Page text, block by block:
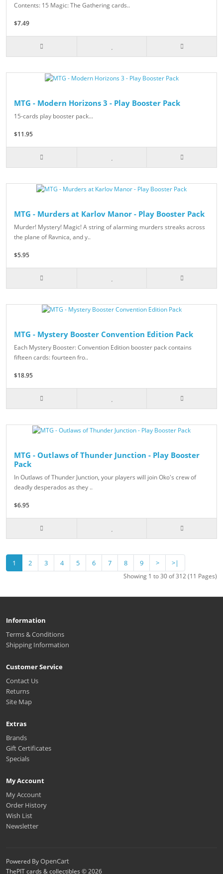
Contents: 15 Magic: The Gathering cards..
$7.49
MTG - Modern Horizons 3 - Play Booster Pack
15-cards play booster pack...
$11.95
MTG - Murders at Karlov Manor - Play Booster Pack
Murder! Mystery! Magic! A string of alarming murders streaks across
the plane of Ravnica, and y..
$5.95
MTG - Mystery Booster Convention Edition Pack
Each Mystery Booster: Convention Edition booster pack contains
fifteen cards: fourteen fro..
$18.95
MTG - Outlaws of Thunder Junction - Play Booster
Pack
In Outlaws of Thunder Junction, your players will join Oko's crew of
deadly desperados as they ..
$6.95
1 2 3 4 5 6 7 8 9 > >|
Showing 1 to 30 of 312 (11 Pages)
Information
Terms & Conditions
Shipping Information
Customer Service
Contact Us
Returns
Site Map
Extras
Brands
Gift Certificates
Specials
My Account
My Account
Order History
Wish List
Newsletter
Powered ByOpenCart
ThePIT cards & collectibles © 2026